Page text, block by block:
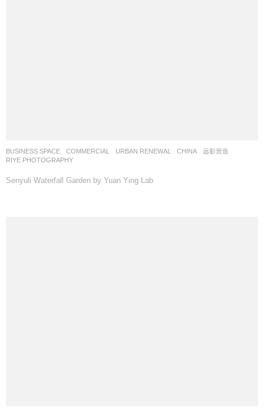
BUSINESS SPACE ,COMMERCIAL ,URBAN RENEWAL CHINA
远影营造
RIYE PHOTOGRAPHY
Senyuli Waterfall Garden by Yuan Ying Lab